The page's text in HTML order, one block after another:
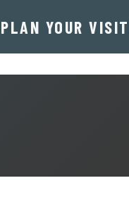
PLAN YOUR VISIT